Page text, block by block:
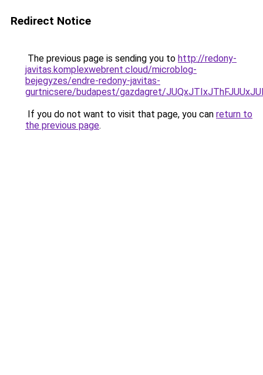
Redirect Notice
The previous page is sending you to http://redony-
javitas.komplexwebrent.cloud/microblog-
bejegyzes/endre-redony-javitas-
gurtnicsere/budapest/gazdagret/
If you do not want to visit that page, you can return to
the previous page.